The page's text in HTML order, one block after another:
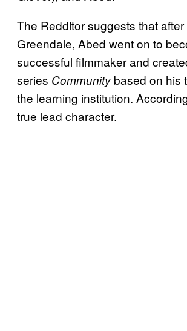
The Redditor suggests that
Greendale, Abed went on to
successful filmmaker and
series Community based on his
the learning institution.
true lead character.